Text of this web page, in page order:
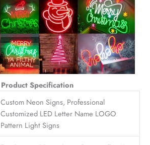
Product Specification
Custom Neon Signs, Professional
Customized LED Letter Name LOGO
Pattern Light Signs